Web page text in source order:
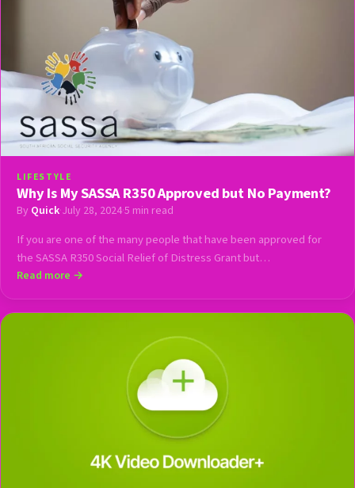
LIFESTYLE
Why Is My SASSA R350 Approved but No Payment?
By Quick·July 28, 2024·5 min read
If you are one of the many people that have been approved for
the SASSA R350 Social Relief of Distress Grant but…
Read more →